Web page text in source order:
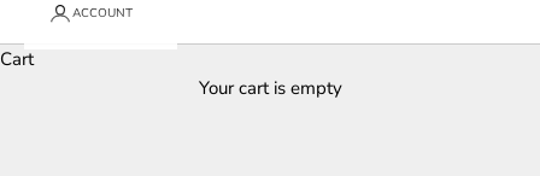
ACCOUNT
Cart
Your cart is empty